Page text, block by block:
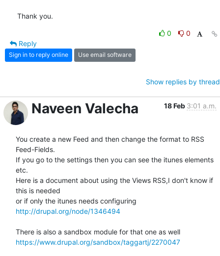
Thank you.
0
0
Reply
Sign in to reply online Use email software
Show replies by thread
Naveen Valecha 18 Feb 3:01 a.m.
You create a new Feed and then change the format to RSS
Feed-Fields.
If you go to the settings then you can see the itunes elements
etc.
Here is a document about using the Views RSS,I don't know if
this is needed
http://drupal.org/node/1346494
https://www.drupal.org/sandbox/taggartj/2270047